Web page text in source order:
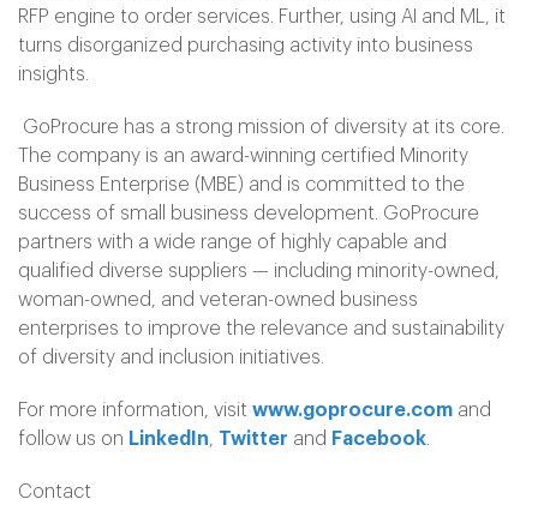
RFP engine to order services. Further, using AI and ML, it
turns disorganized purchasing activity into business
insights.
GoProcure has a strong mission of diversity at its core.
The company is an award-winning certified Minority
Business Enterprise (MBE) and is committed to the
success of small business development. GoProcure
partners with a wide range of highly capable and
qualified diverse suppliers — including minority-owned,
woman-owned, and veteran-owned business
enterprises to improve the relevance and sustainability
of diversity and inclusion initiatives.
For more information, visit www.goprocure.com and
follow us on LinkedIn Twitter and Facebook
Contact